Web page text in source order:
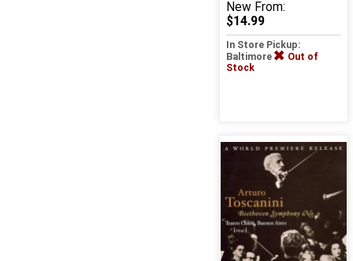
New From:
$14.99
In Store Pickup:
Baltimore
Out of
Stock